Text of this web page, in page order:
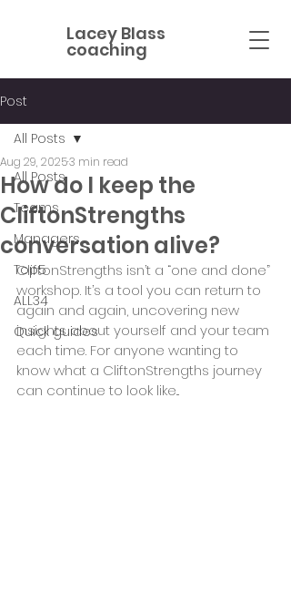
Lacey Blass
coaching
Post
All Posts
Teams
Managers
Top5
ALL34
Quick guides
All Posts
How do I keep the
CliftonStrengths
conversation alive?
Aug 29, 20253 min read
CliftonStrengths isn’t a “one and done”
workshop. It’s a tool you can return to
again and again, uncovering new
insights about yourself and your team
each time. For anyone wanting to
know what a CliftonStrengths journey
can continue to look like...